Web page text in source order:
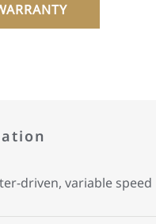
driven, variable speed